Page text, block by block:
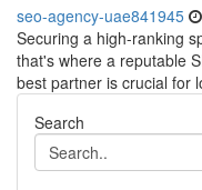
seo-agency-uae841945
Securing a high-ranking
that's where a reputable
best partner is crucial for
Search